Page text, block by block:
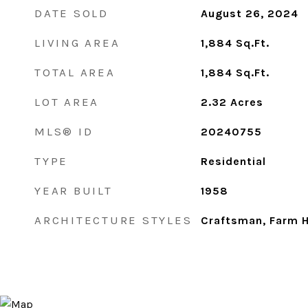
DATE SOLD August 26, 2024
LIVING AREA 1,884 Sq.Ft.
TOTAL AREA 1,884 Sq.Ft.
LOT AREA 2.32 Acres
MLS® ID 20240755
TYPE Residential
YEAR BUILT 1958
ARCHITECTURE STYLES Craftsman, Farm